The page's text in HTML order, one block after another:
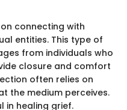
connecting with
entities. This type of
from individuals who
closure and comfort
often relies on
the medium perceives.
in healing grief.